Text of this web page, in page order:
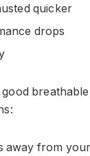
quicker
drops
away from